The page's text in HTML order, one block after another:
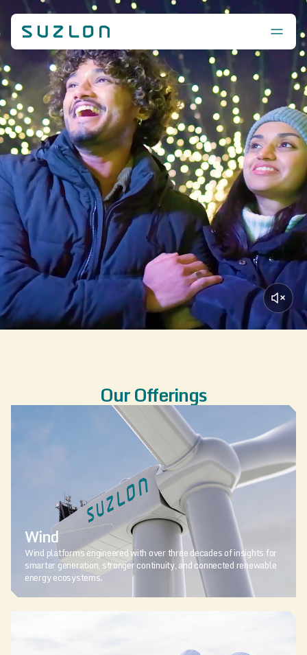
Our Offerings
Wind
Wind platforms engineered with over three decades of insights for
smarter generation, stronger continuity, and connected renewable
energy ecosystems.